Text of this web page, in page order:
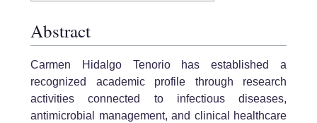
Abstract
Carmen Hidalgo Tenorio has established a
recognized academic profile through research
activities connected to infectious diseases,
antimicrobial management, and clinical healthcare